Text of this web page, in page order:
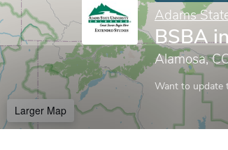
Adams
BSBA
Alamosa,
Want to update
Larger Map